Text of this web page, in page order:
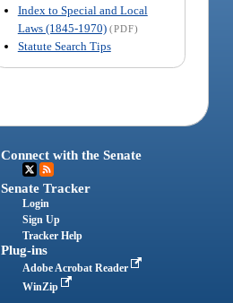
Index to Special and Local
Laws (1845-1970) (PDF)
Statute Search Tips
Connect with the Senate
Senate Tracker
Login
Sign Up
Tracker Help
Plug-ins
Adobe Acrobat Reader
WinZip